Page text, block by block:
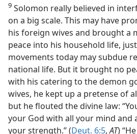
9 Solomon really believed in
on a big scale. This may have
his foreign wives and brought a
peace into his household life,
movements today may subdue
national life. But it brought no
with his catering to the demon
wives, he kept up a pretense of
but he flouted the divine law:
your God with all your mind and
your strength.” (Deut. 6:5,AT)